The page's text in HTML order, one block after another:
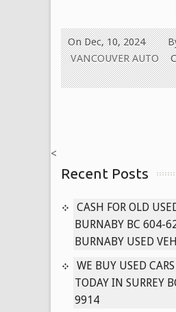
On Dec, 10, 2024
VANCOUVER AUTO
on
CASH
604-
9914
PAYING
CASH
USED
PATHFINDER,
MURANO,
<
Recent Posts
CASH FOR OLD
BURNABY BC 604-
BURNABY USED
WE BUY USED
TODAY IN SURREY
9914